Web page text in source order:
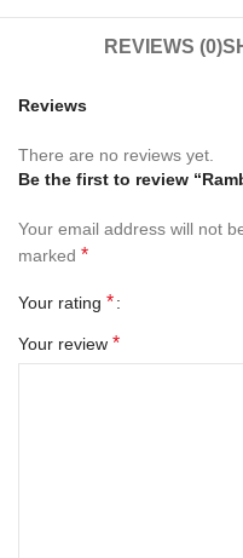
REVIEWS (0)
Reviews
There are no reviews yet.
Be the first to review
Your email address will not
marked *
Your rating *
Your review *